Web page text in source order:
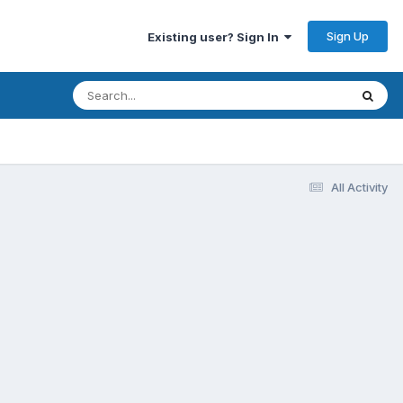
Existing user? Sign In Sign Up
All Activity